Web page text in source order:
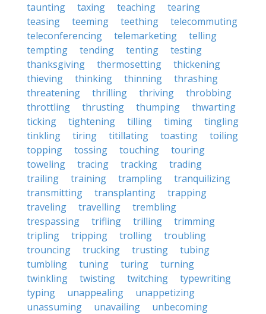
taunting
taxing teaching
tearing
teasing
teeming teething
telecommuting
teleconferencing
telemarketing
telling
tempting
tending tenting
testing
thanksgiving
thermosetting
thickening
thieving
thinking thinning
thrashing
threatening
thrilling thriving
throbbing
throttling
thrusting thumping
thwarting
ticking
tightening tilling timing
tingling
tinkling
tiring titillating toasting
toiling
topping
tossing touching
touring
toweling
tracing tracking
trading
trailing
training trampling
tranquilizing
transmitting
transplanting
trapping
traveling
travelling
trembling
trespassing
trifling trilling
trimming
tripling
tripping trolling
troubling
trouncing
trucking trusting
tubing
tumbling
tuning turing
turning
twinkling
twisting twitching
typewriting
typing
unappealing
unappetizing
unassuming
unavailing
unbecoming